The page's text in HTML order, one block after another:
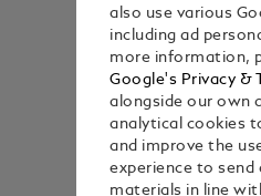
also use various
including ad
more information,
Google's Privacy &
alongside our own
analytical cookies
and improve the
experience to send
materials in line